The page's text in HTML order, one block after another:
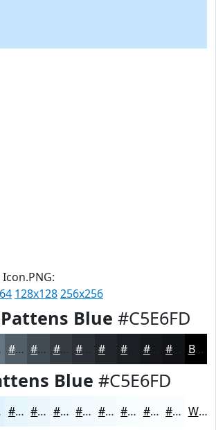
128x128256x256
Pattens Blue #C5E6FD
#515E68 #414B53 #343C42 #22262A #16181B Black
Blue #C5E6FD
#E7F5FD #ECF7FD #F0F9FD #F3FAFD #F5FBFD #F7FCFD #F9FDFD #FAFDFD White